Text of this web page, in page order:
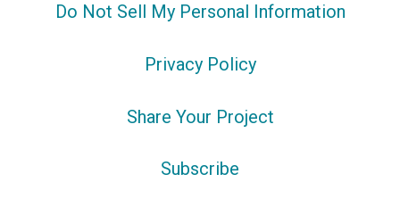
Do Not Sell My Personal Information
Privacy Policy
Share Your Project
Subscribe